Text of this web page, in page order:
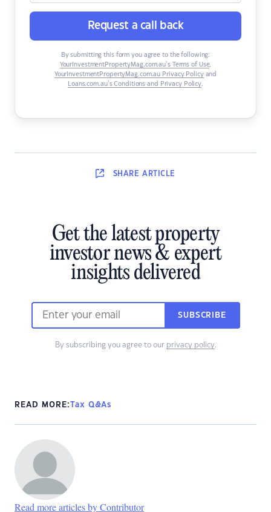
Request a call back
By submitting this form you agree to the following:
YourInvestmentPropertyMag.com.au’s Terms of Use,
YourInvestmentPropertyMag.com.au Privacy Policyand
Loans.com.au’s Conditions and Privacy Policy.
SHARE ARTICLE
Get the latest property
investor news & expert
insights delivered
SUBSCRIBE
By subscribing you agree to our privacy policy.
READ MORE:Tax Q&As
Read more articles by Contributor